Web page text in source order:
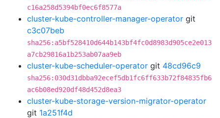
c16a258d5394bf0ec6f8577a
cluster-kube-controller-manager-operator git
c3c07beb
sha256:a5bf528410d644b143bf4fc0d8983d905ce2e013
a7cb29816a1b253ab07aa9eb
cluster-kube-scheduler-operator git 48cd96c9
sha256:030d31dbba92ecef5db1fc6ff633b72f84835fb6
ac6b08ed920df48d452d8ea3
cluster-kube-storage-version-migrator-operator
git 1a251f4d